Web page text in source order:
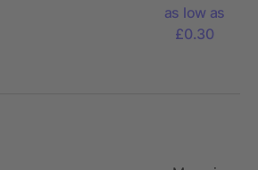
as low as
£0.30